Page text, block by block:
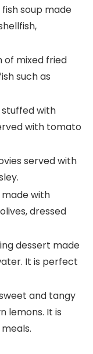
fish soup made
of mixed fried
such as
stuffed with
with tomato
served with
made with
dressed
dessert made
It is perfect
and tangy
lemons. It is